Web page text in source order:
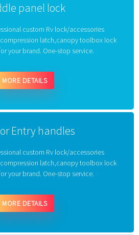
panel lock
custom Rv lock/accessories
latch,canopy toolbox lock
your brand. One-stop service.
MORE DETAILS
Entry handles
custom Rv lock/accessories
latch,canopy toolbox lock
your brand. One-stop service.
MORE DETAILS